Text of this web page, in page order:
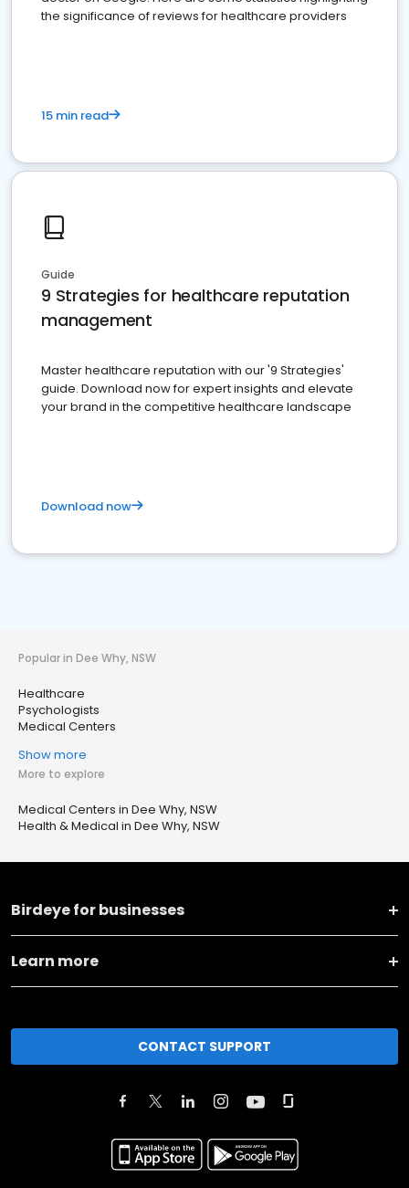
the significance of reviews for healthcare providers
15 min read
Guide
9 Strategies for healthcare reputation
management
Master healthcare reputation with our '9 Strategies'
guide. Download now for expert insights and elevate
your brand in the competitive healthcare landscape
Download now
Popular in Dee Why, NSW
Healthcare
Psychologists
Medical Centers
Show more
More to explore
Medical Centers in Dee Why, NSW
Health & Medical in Dee Why, NSW
Birdeye for businesses
Learn more
CONTACT SUPPORT